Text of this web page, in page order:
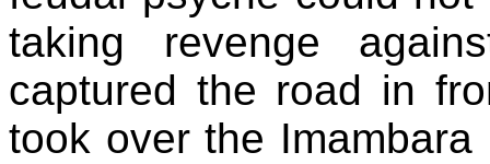
taking revenge
captured the road in
took over the